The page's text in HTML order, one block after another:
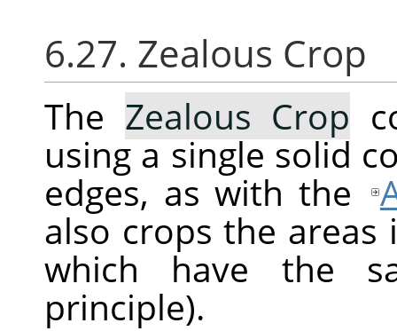
6.27. Zealous Crop
The Zealous Crop
using a single solid
edges, as with the
also crops the
which have the
principle).